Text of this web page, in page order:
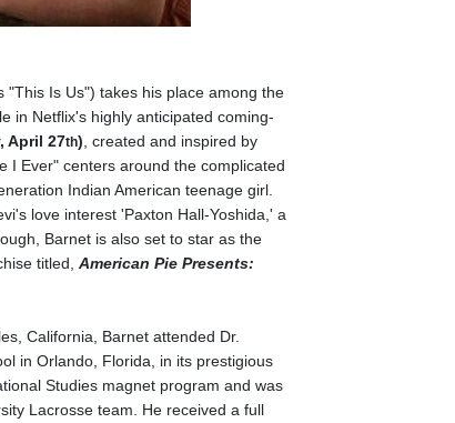
"This Is Us") takes his place among the
in Netflix's highly anticipated coming-
April 27th) , created and inspired by
I Ever" centers around the complicated
Indian American teenage girl.
love interest 'Paxton Hall-Yoshida,' a
Barnet is also set to star as the
titled, American Pie Presents:
California, Barnet attended Dr.
inOrlando, Florida, in its prestigious
Studies magnet program and was
Lacrosse team. He received a full